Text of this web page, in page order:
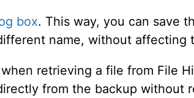
box. This way, you can save
name, without affecting
retrieving a file from File
from the backup without